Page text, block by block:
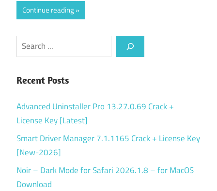
Continue reading
Search
Recent Posts
Advanced Uninstaller Pro 13.27.0.69 Crack +
License Key [Latest]
Smart Driver Manager 7.1.1165 Crack + License Key
[New-2026]
Noir – Dark Mode for Safari 2026.1.8 – for MacOS
Download